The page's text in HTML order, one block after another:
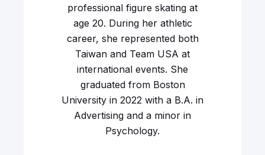
professional figure skating at
age 20. During her athletic
career, she represented both
Taiwan and Team USA at
international events. She
graduated from Boston
University in 2022 with a B.A. in
Advertising and a minor in
Psychology.